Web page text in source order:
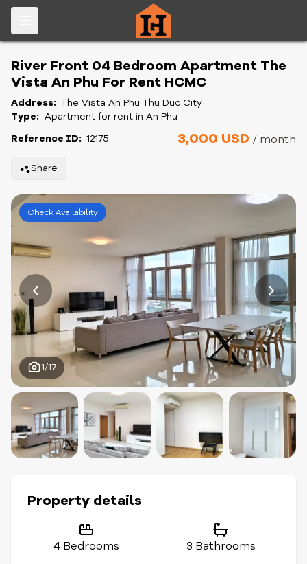
River Front 04 Bedroom Apartment The
Vista An Phu For Rent HCMC
Address: The Vista An Phu Thu Duc City
Type: Apartment for rent in An Phu
Reference ID: 12175 3,000 USD / month
Share
Check Availability
1/17
Property details
4 Bedrooms 3 Bathrooms